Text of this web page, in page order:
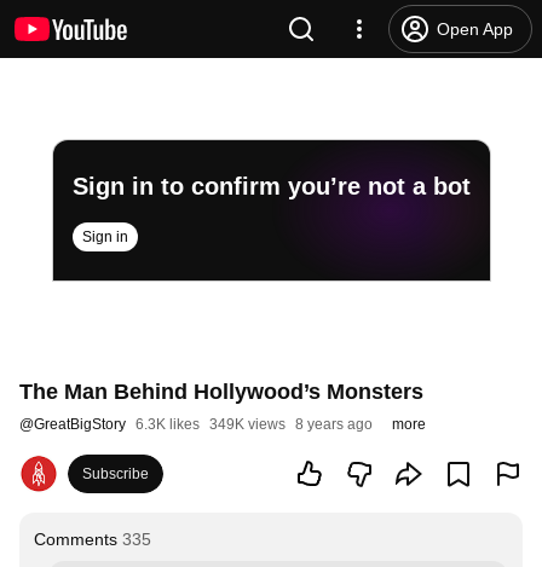
Open App
Sign in to confirm you’re not a bot
Sign in
The Man Behind Hollywood’s Monsters
@GreatBigStory 6.3K likes 349K views 8 years ago more
Subscribe
Comments 335